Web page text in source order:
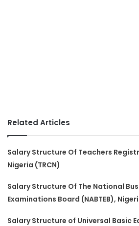
Related Articles
Salary Structure Of Teachers
Nigeria (TRCN)
Salary Structure Of The National
Examinations Board (NABTEB),
Salary Structure of Universal Basic